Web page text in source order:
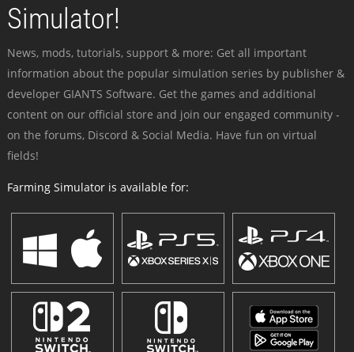
Simulator!
News, mods, tutorials, support & more: Get all important
information about the popular simulation series by publisher &
developer GIANTS Software. Get the games and additional
content on our official store and join our engaged community -
on the forums, Discord & Social Media. Have fun on virtual
fields!
Farming Simulator is available for: